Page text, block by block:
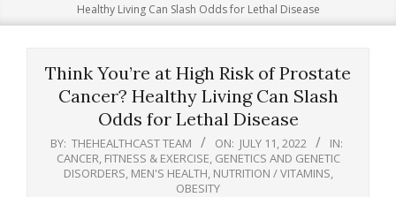
Healthy Living Can Slash Odds for Lethal Disease
Think You’re at High Risk of Prostate
Cancer? Healthy Living Can Slash
Odds for Lethal Disease
BY: THEHEALTHCAST TEAM ON: JULY 11, 2022
IN:
CANCER FITNESS & EXERCISE GENETICS AND GENETIC
DISORDERS MEN'S HEALTH NUTRITION / VITAMINS
OBESITY